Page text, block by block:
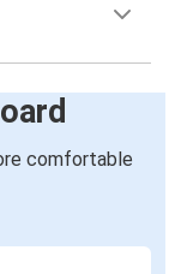
comfortable